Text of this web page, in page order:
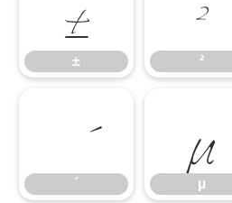
± ²
´
´ µ
µ